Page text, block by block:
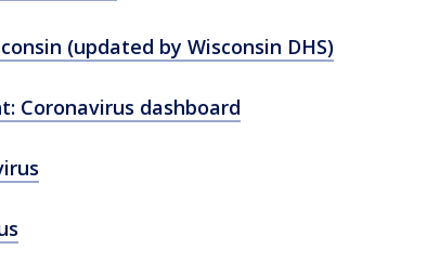
(updated by Wisconsin DHS)
Coronavirus dashboard